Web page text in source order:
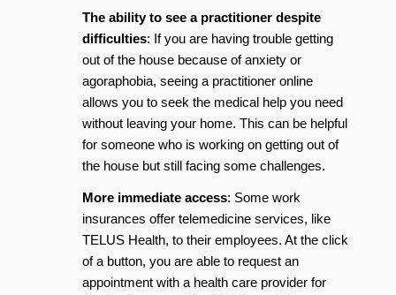
The ability to see a practitioner despite
difficulties: If you are having trouble getting
out of the house because of anxiety or
agoraphobia, seeing a practitioner online
allows you to seek the medical help you need
without leaving your home. This can be helpful
for someone who is working on getting out of
the house but still facing some challenges.
More immediate access: Some work
insurances offer telemedicine services, like
TELUS Health, to their employees. At the click
of a button, you are able to request an
appointment with a health care provider for